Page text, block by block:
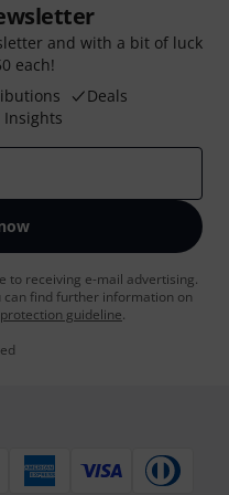
and with a bit of luck
each!
Deals
to receiving e-mail advertising.
can find further information on
guideline.